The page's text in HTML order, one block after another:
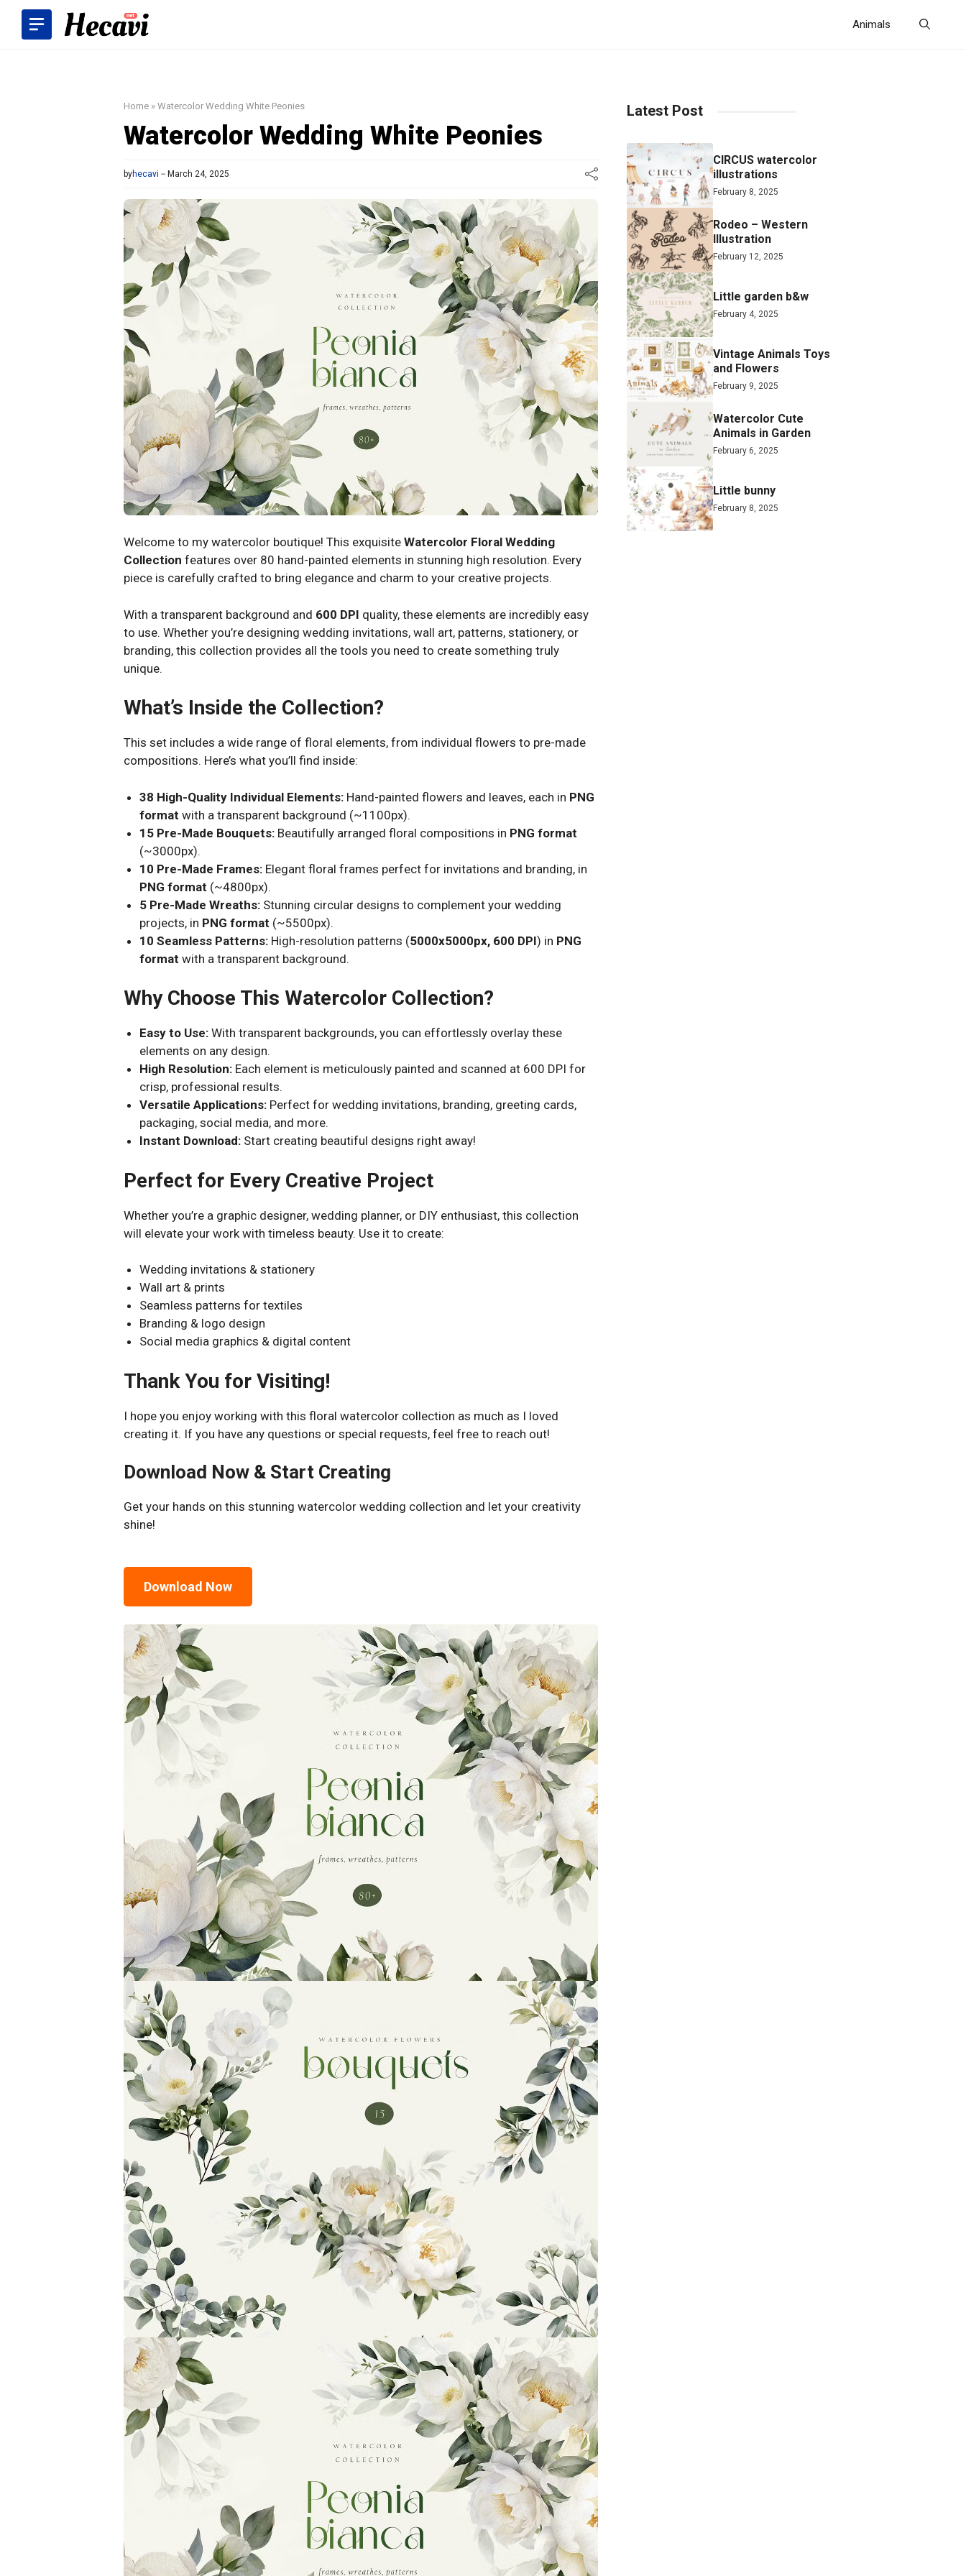
content
Animals
Home » Watercolor Wedding White Peonies
Watercolor Wedding White Peonies
byhecavi March 24, 2025
Welcome to my watercolor boutique! This exquisite Watercolor Floral Wedding
Collection features over 80 hand-painted elements in stunning high resolution. Every
piece is carefully crafted to bring elegance and charm to your creative projects.
With a transparent background and 600 DPI quality, these elements are incredibly easy
to use. Whether you’re designing wedding invitations, wall art, patterns, stationery, or
branding, this collection provides all the tools you need to create something truly
unique.
What’s Inside the Collection?
This set includes a wide range of floral elements, from individual flowers to pre-made
compositions. Here’s what you’ll find inside:
38 High-Quality Individual Elements: Hand-painted flowers and leaves, each in PNG
format with a transparent background (~1100px).
15 Pre-Made Bouquets: Beautifully arranged floral compositions in PNG format
(~3000px).
10 Pre-Made Frames: Elegant floral frames perfect for invitations and branding, in
PNG format (~4800px).
5 Pre-Made Wreaths: Stunning circular designs to complement your wedding
projects, in PNG format (~5500px).
10 Seamless Patterns: High-resolution patterns (5000x5000px, 600 DPI) in PNG
format with a transparent background.
Why Choose This Watercolor Collection?
Easy to Use: With transparent backgrounds, you can effortlessly overlay these
elements on any design.
High Resolution: Each element is meticulously painted and scanned at 600 DPI for
crisp, professional results.
Versatile Applications: Perfect for wedding invitations, branding, greeting cards,
packaging, social media, and more.
Instant Download: Start creating beautiful designs right away!
Perfect for Every Creative Project
Whether you’re a graphic designer, wedding planner, or DIY enthusiast, this collection
will elevate your work with timeless beauty. Use it to create:
Wedding invitations & stationery
Wall art & prints
Seamless patterns for textiles
Branding & logo design
Social media graphics & digital content
Thank You for Visiting!
I hope you enjoy working with this floral watercolor collection as much as I loved
creating it. If you have any questions or special requests, feel free to reach out!
Download Now & Start Creating
Get your hands on this stunning watercolor wedding collection and let your creativity
shine!
Download Now
Latest Post
CIRCUS watercolor
illustrations
February 8, 2025
Rodeo – Western
Illustration
February 12, 2025
Little garden b&w
February 4, 2025
Vintage Animals Toys
and Flowers
February 9, 2025
Watercolor Cute
Animals in Garden
February 6, 2025
Little bunny
February 8, 2025